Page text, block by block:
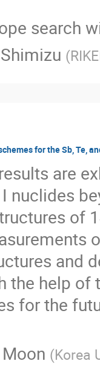
search
(
for the Sb, Te,
are
nuclides
of
and
the help of
for the
(Korea